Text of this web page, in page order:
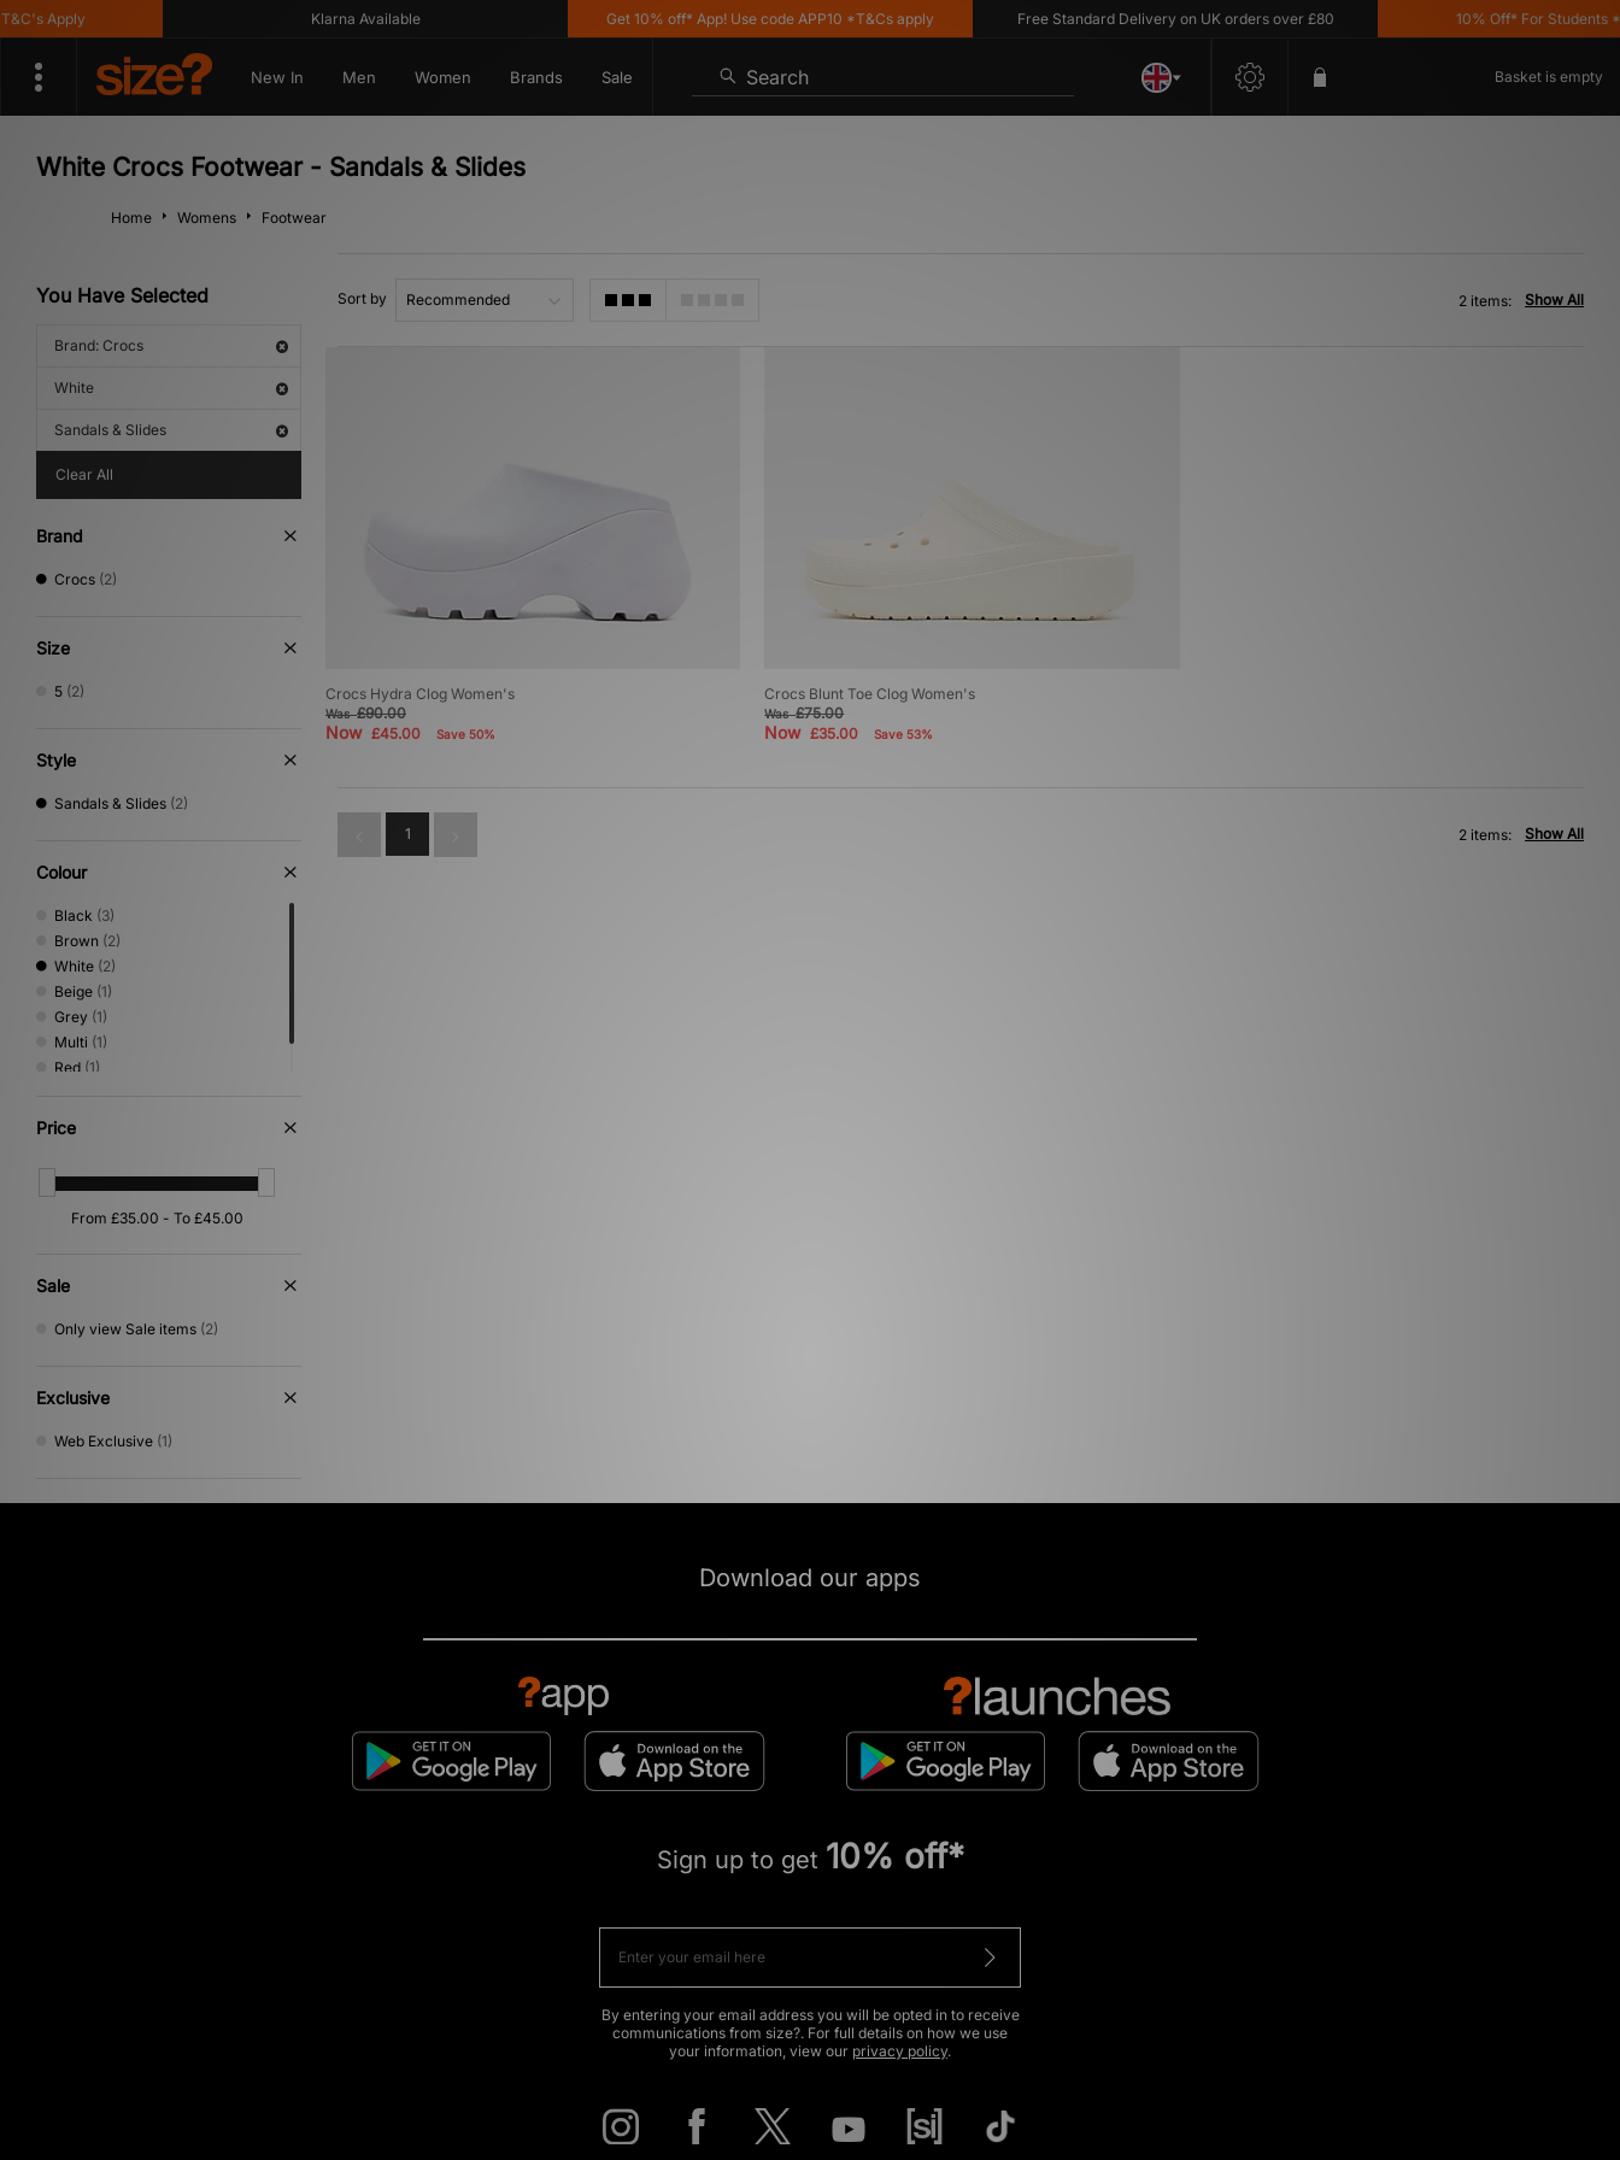
Apply Klarna Available Get 10% off* App! Use code APP10 *T&Cs apply Free Standard Delivery on UK orders over £80 10% Off* For Students
New In Men Women Brands Sale Search Basket is empty
White Crocs Footwear - Sandals & Slides
Home Womens Footwear
You Have Selected
Brand: Crocs
White
Sandals & Slides
Clear All
Brand
Crocs (2)
Size
5 (2)
Style
Sandals & Slides (2)
Colour
Black (3)
Brown (2)
White (2)
Beige (1)
Grey (1)
Multi (1)
Red (1)
Price
Sale
Only view Sale items (2)
Exclusive
Web Exclusive (1)
Sort by Show All
2 items:
Crocs Hydra Clog Women's
Was£90.00
Now £45.00 Save 50%
Crocs Blunt Toe Clog Women's
Was£75.00
Now£35.00 Save 53%
1 Show All
2 items:
Download our apps
Sign up to get 10% off*
By entering your email address you will be opted in to receive
communications from size?. For full details on how we use
your information, view our privacy policy.